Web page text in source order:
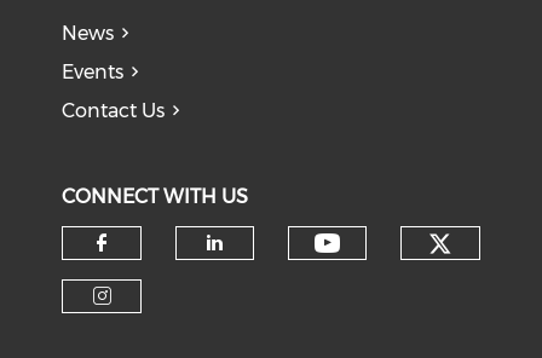
News
Events
Contact Us
CONNECT WITH US
Check our social media on